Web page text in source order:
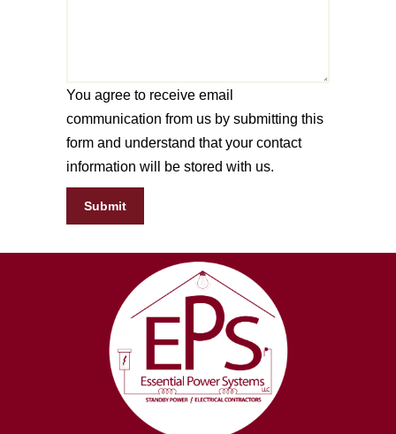
You agree to receive email
communication from us by submitting this
form and understand that your contact
information will be stored with us.
Submit